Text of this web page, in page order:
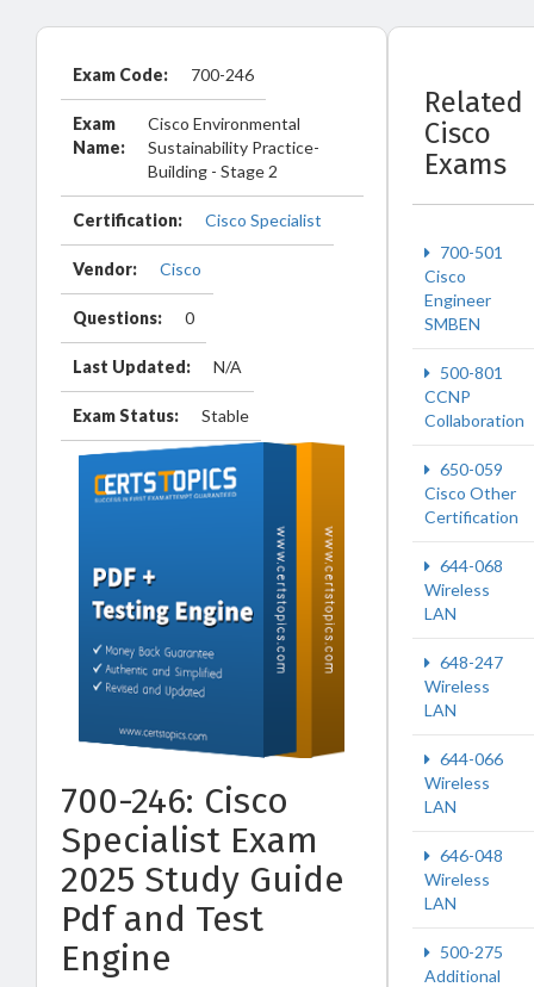
Exam Code: 700-246
Exam
Name:
Cisco Environmental
Sustainability Practice-
Building - Stage 2
Certification: Cisco Specialist
Vendor: Cisco
Questions: 0
Last Updated: N/A
Exam Status: Stable
700-246: Cisco
Specialist Exam
2025 Study Guide
Pdf and Test
Engine
Related
Cisco
Exams
700-501
Cisco
Engineer
SMBEN
500-801
CCNP
Collaboration
650-059
Cisco Other
Certification
644-068
Wireless
LAN
648-247
Wireless
LAN
644-066
Wireless
LAN
646-048
Wireless
LAN
500-275
Additional